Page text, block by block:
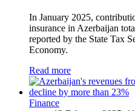
In January 2025,
insurance in Azerbaijan
reported by the State Tax
Economy.
Read more
Finance